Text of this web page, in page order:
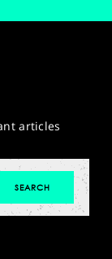
articles